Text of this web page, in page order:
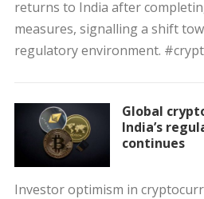
returns to India after
measures, signalling a shift
regulatory environment.
Global
India’s
continues
Investor optimism in